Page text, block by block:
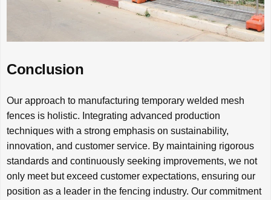
Conclusion
Our approach to manufacturing temporary welded mesh
fences is holistic. Integrating advanced production
techniques with a strong emphasis on sustainability,
innovation, and customer service. By maintaining rigorous
standards and continuously seeking improvements, we not
only meet but exceed customer expectations, ensuring our
position as a leader in the fencing industry. Our commitment